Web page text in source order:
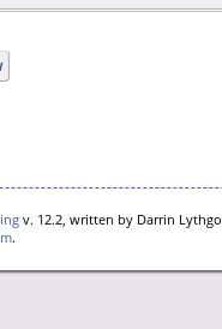
v. 12.2, written by Darrin
.